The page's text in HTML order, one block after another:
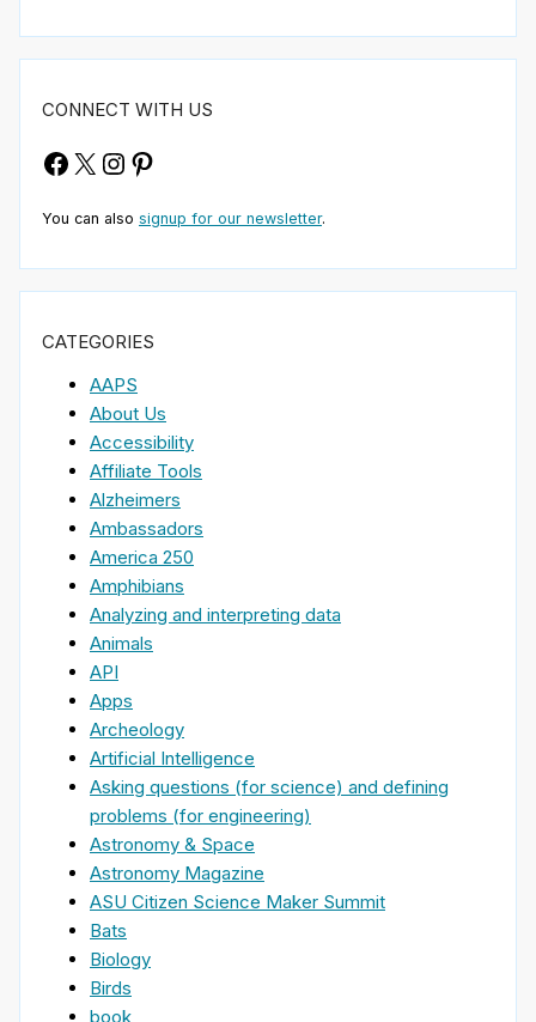
CONNECT WITH US
Facebook
X Instagram
Pinterest
You can also signup for our newsletter.
CATEGORIES
AAPS
About Us
Accessibility
Affiliate Tools
Alzheimers
Ambassadors
America 250
Amphibians
Analyzing and interpreting data
Animals
API
Apps
Archeology
Artificial Intelligence
Asking questions (for science) and defining
problems (for engineering)
Astronomy & Space
Astronomy Magazine
ASU Citizen Science Maker Summit
Bats
Biology
Birds
book